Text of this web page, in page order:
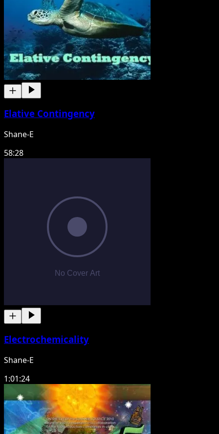
Elative Contingency
Shane-E
58:28
Electrochemicality
Shane-E
1:01:24